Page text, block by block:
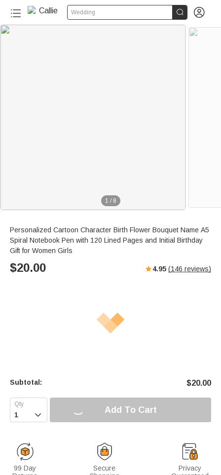
Wedding  
1 / 8
Personalized Cartoon Character Birth Flower Bouquet Name A5
Spiral Notebook Pen with 120 Lined Pages and Initial Birthday
Gift for Women Girls
$20.00 4.95 (146 reviews)
Subtotal: $20.00
 Add To Cart
99 Day
Secure
Privacy